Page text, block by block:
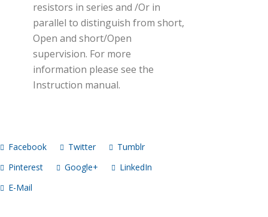
resistors in series and /Or in
parallel to distinguish from short,
Open and short/Open
supervision. For more
information please see the
Instruction manual.
Facebook Twitter
Tumblr
Pinterest
Google+
LinkedIn
E-Mail